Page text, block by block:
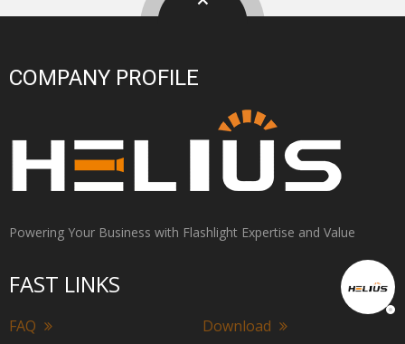
COMPANY PROFILE
Powering Your Business with Flashlight Expertise and Value
FAST LINKS
FAQ
Download